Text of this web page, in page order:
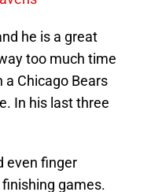
he is a great
too much time
a Chicago Bears
In his last three
even finger
games.